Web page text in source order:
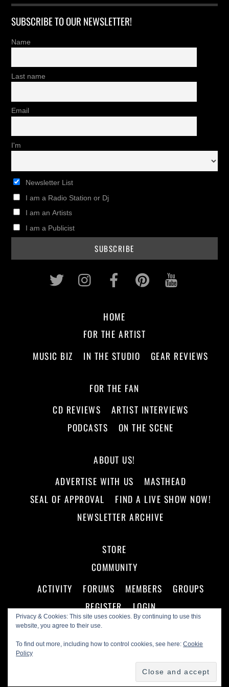
SUBSCRIBE TO OUR NEWSLETTER!
Name
Last name
Email
I'm
Newsletter List
I am a Radio Station or Dj
I am an Artists
I am a Publicist
Privacy & Cookies: This site uses cookies. By continuing to use this
website, you agree to their use.
To find out more, including how to control cookies, see here:Cookie
Policy
Twitter InstagramFacebookPinterest
HOME
FOR THE ARTIST
MUSIC BIZ
IN THE STUDIO GEAR REVIEWS
FOR THE FAN
CD REVIEWS
ARTIST INTERVIEWS
PODCASTS
ON THE SCENE
ABOUT US!
ADVERTISE WITH US
MASTHEAD
SEAL OF APPROVAL
FIND A LIVE SHOW NOW!
NEWSLETTER ARCHIVE
STORE
COMMUNITY
ACTIVITY
FORUMS MEMBERS
GROUPS
REGISTER
LOGIN